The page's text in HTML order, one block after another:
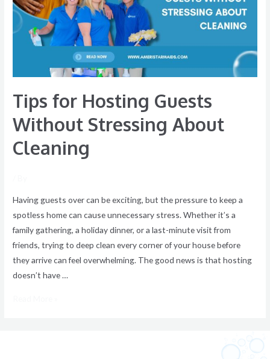
Tips for Hosting Guests
Without Stressing About
Cleaning
Having guests over can be exciting, but the pressure to keep a
spotless home can cause unnecessary stress. Whether it’s a
family gathering, a holiday dinner, or a last-minute visit from
friends, trying to deep clean every corner of your house before
they arrive can feel overwhelming. The good news is that hosting
doesn’t have …
Without
Stressing
About